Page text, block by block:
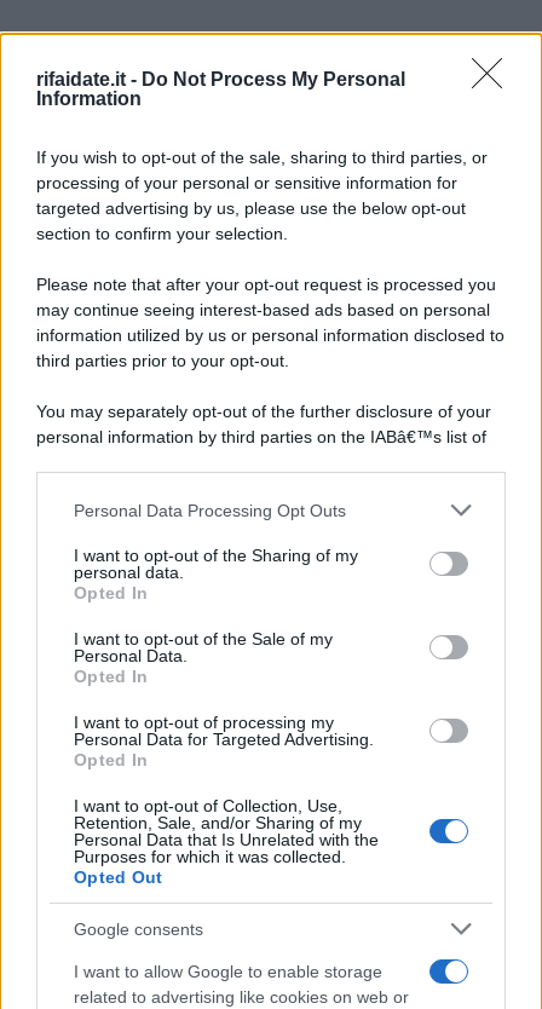
rifaidate.it - Do Not Process My Personal
Information
If you wish to opt-out of the sale, sharing to third parties, or
processing of your personal or sensitive information for
targeted advertising by us, please use the below opt-out
section to confirm your selection.
Please note that after your opt-out request is processed you
may continue seeing interest-based ads based on personal
information utilized by us or personal information disclosed to
third parties prior to your opt-out.
You may separately opt-out of the further disclosure of your
personal information by third parties on the IABâ€™s list of
This information may also be disclosed by us to third parties
further disclose it to other third parties.
Please note that this website/app uses one or more Google
services and may gather and store information including but
not limited to your visit or usage behaviour. You may click to
grant or deny consent to Google and its third-party tags to
consent section.
Personal Data Processing Opt Outs
I want to opt-out of the Sharing of my
personal data.
Opted In
I want to opt-out of the Sale of my
Personal Data.
Opted In
I want to opt-out of processing my
Personal Data for Targeted Advertising.
Opted In
I want to opt-out of Collection, Use,
Retention, Sale, and/or Sharing of my
Personal Data that Is Unrelated with the
Purposes for which it was collected.
Opted Out
Google consents
I want to allow Google to enable storage
related to advertising like cookies on web or